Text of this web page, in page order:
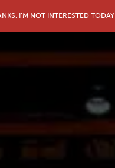
I’M NOT INTERESTED TODAY